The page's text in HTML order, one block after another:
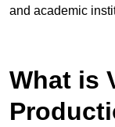
and academic
What is